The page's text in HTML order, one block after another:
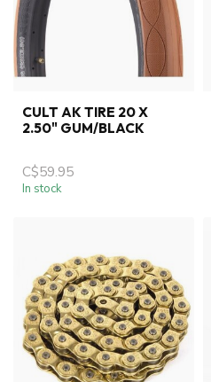
CULT AK TIRE 20 X
2.50" GUM/BLACK
C$59.95
In stock